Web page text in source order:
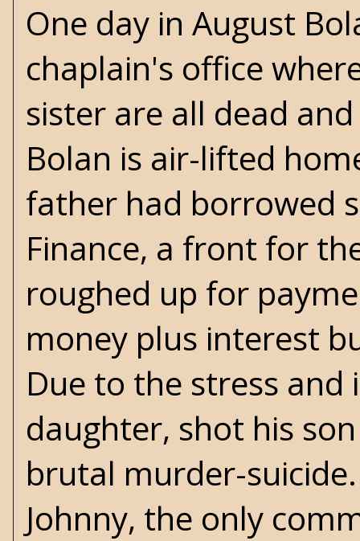
One day in August
chaplain's office
sister are all dead
Bolan is air-lifted
father had borrowed
Finance, a front for
roughed up for
money plus interest
Due to the stress and
daughter, shot his
brutal murder-
Johnny, the only